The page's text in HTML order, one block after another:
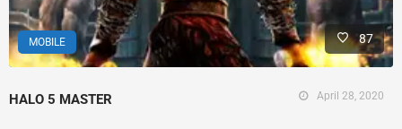
MOBILE 87
HALO 5 MASTER April 28, 2020